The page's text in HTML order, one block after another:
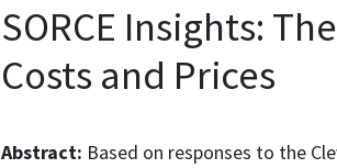
SORCE Insights:
Costs and Prices
Abstract: Based on responses to the